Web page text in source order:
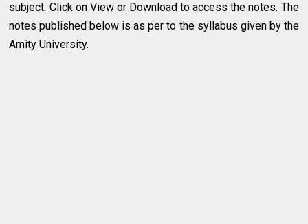
subject. Click on View or Download to access the notes. The
notes published below is as per to the syllabus given by the
Amity University.